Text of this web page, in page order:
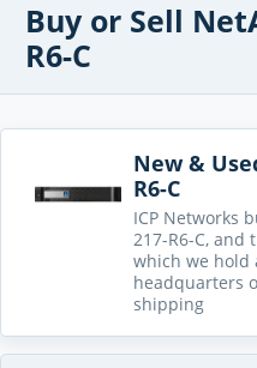
Buy or Sell
R6-C
New &
R6-C
ICP Networks
217-R6-C,
which we hold
headquarters
shipping